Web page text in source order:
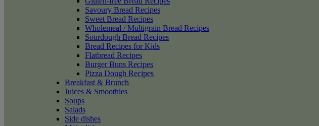
Savoury Bread Recipes
Sweet Bread Recipes
Wholemeal / Multigrain Bread Recipes
Sourdough Bread Recipes
Bread Recipes for Kids
Flatbread Recipes
Burger Buns Recipes
Pizza Dough Recipes
Breakfast & Brunch
Juices & Smoothies
Soups
Salads
Side dishes